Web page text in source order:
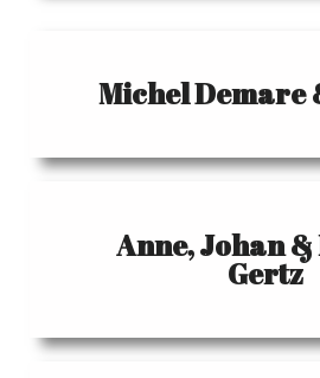
Michel Demare
Anne, Johan
Gertz